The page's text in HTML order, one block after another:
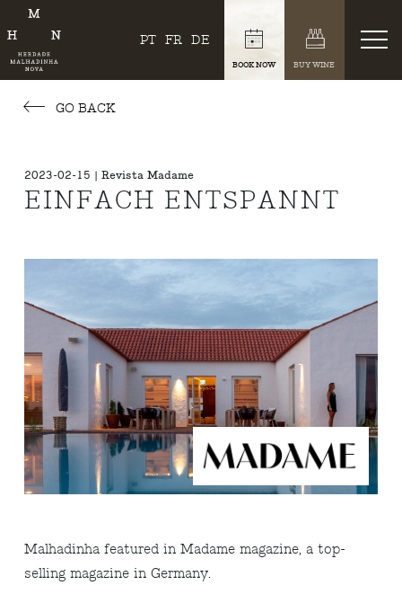
PT FR DE
BOOK NOW BUY WINE
GO BACK
2023-02-15 | Revista Madame
EINFACH ENTSPANNT
Malhadinha featured in Madame magazine, a top-
selling magazine in Germany.